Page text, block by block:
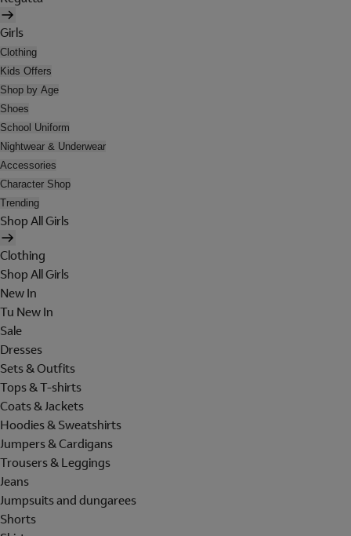
Girls
Clothing
Kids Offers
Shop by Age
Shoes
School Uniform
Nightwear & Underwear
Accessories
Character Shop
Trending
Shop All Girls
Clothing
Shop All Girls
New In
Tu New In
Sale
Dresses
Sets & Outfits
Tops & T-shirts
Coats & Jackets
Hoodies & Sweatshirts
Jumpers & Cardigans
Trousers & Leggings
Jeans
Jumpsuits and dungarees
Shorts